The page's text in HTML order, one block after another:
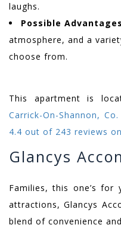
laughs.
Possible
atmosphere, and a
choose from.
This apartment is
Carrick-On-Shannon,
4.4 out of 243 reviews
Glancys
Families, this one’s
attractions, Glancys
blend of convenience